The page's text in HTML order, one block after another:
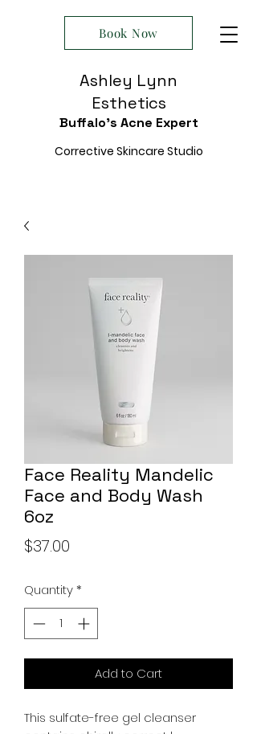
Ashley Lynn
Esthetics
Buffalo's Acne Expert
Corrective Skincare Studio
Book Now
Face Reality Mandelic
Face and Body Wash
6oz
$37.00
Quantity*
Add to Cart
This sulfate-free gel cleanser